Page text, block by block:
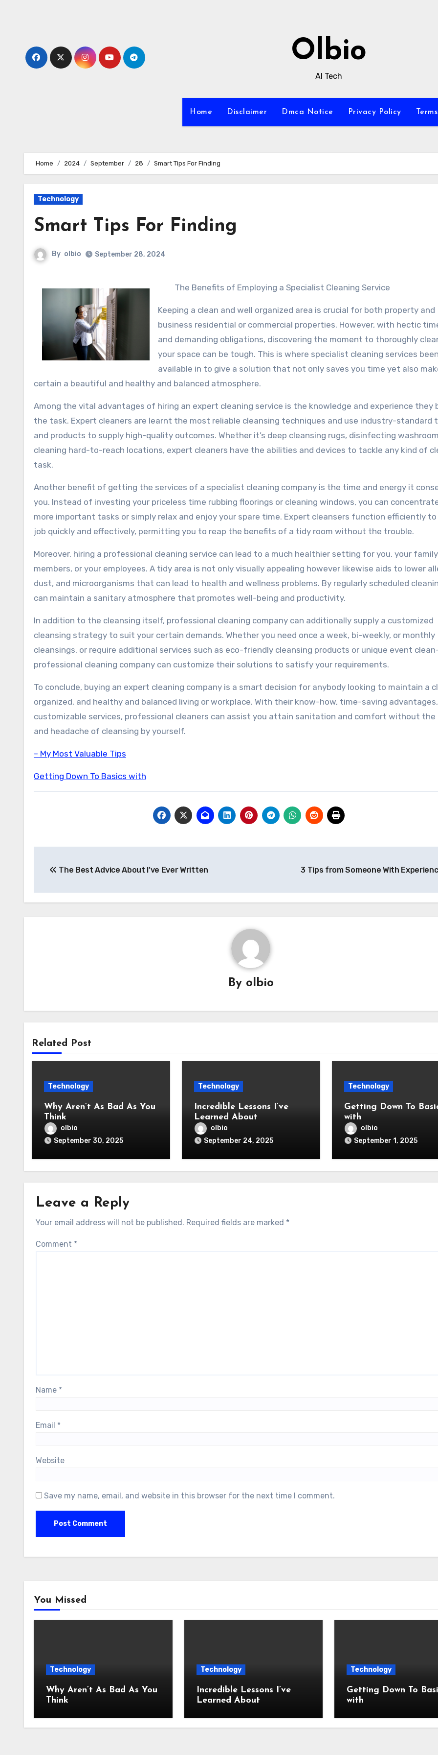
Olbio
AI Tech
Home Disclaimer Dmca Notice Privacy Policy
Home 2024 September 28 Smart Tips For Finding
Technology
Smart Tips For Finding
By olbio September 28, 2024
The Benefits of Employing a Specialist Cleaning Service
Keeping a clean and well organized area is crucial for both property and
business residential or commercial properties. However, with hectic
and demanding obligations, discovering the moment to thoroughly
your space can be tough. This is where specialist cleaning services
available in to give a solution that not only saves you time yet also
certain a beautiful and healthy and balanced atmosphere.
Among the vital advantages of hiring an expert cleaning service is the knowledge and experience they
the task. Expert cleaners are learnt the most reliable cleansing techniques and use industry-standard
and products to supply high-quality outcomes. Whether it’s deep cleansing rugs, disinfecting
cleaning hard-to-reach locations, expert cleaners have the abilities and devices to tackle any kind of
task.
Another benefit of getting the services of a specialist cleaning company is the time and energy it
you. Instead of investing your priceless time rubbing floorings or cleaning windows, you can
more important tasks or simply relax and enjoy your spare time. Expert cleansers function efficiently
job quickly and effectively, permitting you to reap the benefits of a tidy room without the trouble.
Moreover, hiring a professional cleaning service can lead to a much healthier setting for you, your family
members, or your employees. A tidy area is not only visually appealing however likewise aids to lower
dust, and microorganisms that can lead to health and wellness problems. By regularly scheduled
can maintain a sanitary atmosphere that promotes well-being and productivity.
In addition to the cleansing itself, professional cleaning company can additionally supply a customized
cleansing strategy to suit your certain demands. Whether you need once a week, bi-weekly, or monthly
cleansings, or require additional services such as eco-friendly cleansing products or unique event
professional cleaning company can customize their solutions to satisfy your requirements.
To conclude, buying an expert cleaning company is a smart decision for anybody looking to maintain a
organized, and healthy and balanced living or workplace. With their know-how, time-saving
customizable services, professional cleaners can assist you attain sanitation and comfort without the
and headache of cleansing by yourself.
– My Most Valuable Tips
Getting Down To Basics with
navigation
The Best Advice About I’ve Ever Written 3 Tips from Someone With
By olbio
Related Post
Technology
Why Aren’t As Bad As You
Think
olbio
September 30, 2025
Technology
Incredible Lessons I’ve
Learned About
olbio
September 24, 2025
Technology
Getting Down To
with
olbio
September 1, 2025
Leave a Reply
Your email address will not be published. Required fields are marked *
Comment *
Name *
Email *
Website
Save my name, email, and website in this browser for the next time I comment.
You Missed
Technology
Why Aren’t As Bad As You
Think
Technology
Incredible Lessons I’ve
Learned About
Technology
Getting Down To
with